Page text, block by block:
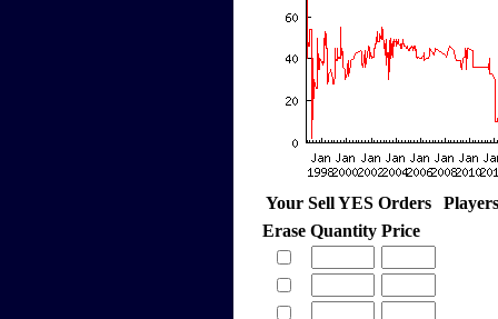
Your Sell YES Orders
Erase Quantity Price